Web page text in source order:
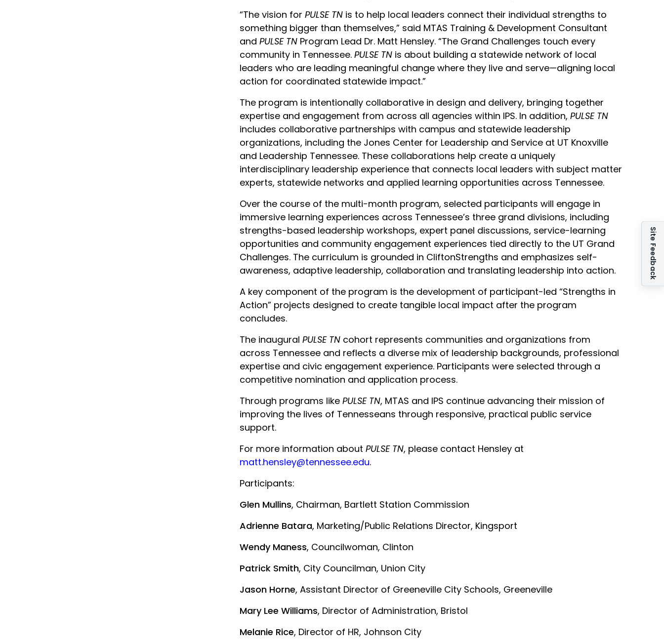
“The vision forPULSE TN is to help local leaders connect their individual strengths to
something bigger than themselves,” said MTAS Training & Development Consultant
andPULSE TN Program Lead Dr. Matt Hensley. “The Grand Challenges touch every
community in Tennessee.PULSE TN is about building a statewide network of local
leaders who are leading meaningful change where they live and serve—aligning local
action for coordinated statewide impact.”
The program is intentionally collaborative in design and delivery, bringing together
expertise and engagement from across all agencies within IPS. In addition,PULSE TN
includes collaborative partnerships with campus and statewide leadership
organizations, including the Jones Center for Leadership and Service at UT Knoxville
and Leadership Tennessee. These collaborations help create a uniquely
interdisciplinary leadership experience that connects local leaders with subject matter
experts, statewide networks and applied learning opportunities across Tennessee.
Over the course of the multi-month program, selected participants will engage in
immersive learning experiences across Tennessee’s three grand divisions, including
strengths-based leadership workshops, expert panel discussions, service-learning
opportunities and community engagement experiences tied directly to the UT Grand
Challenges. The curriculum is grounded in CliftonStrengths and emphasizes self-
awareness, adaptive leadership, collaboration and translating leadership into action.
A key component of the program is the development of participant-led “Strengths in
Action” projects designed to create tangible local impact after the program
concludes.
The inauguralPULSE TN cohort represents communities and organizations from
across Tennessee and reflects a diverse mix of leadership backgrounds, professional
expertise and civic engagement experience. Participants were selected through a
competitive nomination and application process.
Through programs likePULSE TN, MTAS and IPS continue advancing their mission of
improving the lives of Tennesseans through responsive, practical public service
support.
For more information aboutPULSE TN, please contact Hensley at
matt.hensley@tennessee.edu.
Participants:
Glen Mullins, Chairman, Bartlett Station Commission
Adrienne Batara, Marketing/Public Relations Director, Kingsport
Wendy Maness, Councilwoman, Clinton
Patrick Smith, City Councilman, Union City
Jason Horne, Assistant Director of Greeneville City Schools, Greeneville
Mary Lee Williams, Director of Administration, Bristol
Melanie Rice, Director of HR, Johnson City
Site Feedback